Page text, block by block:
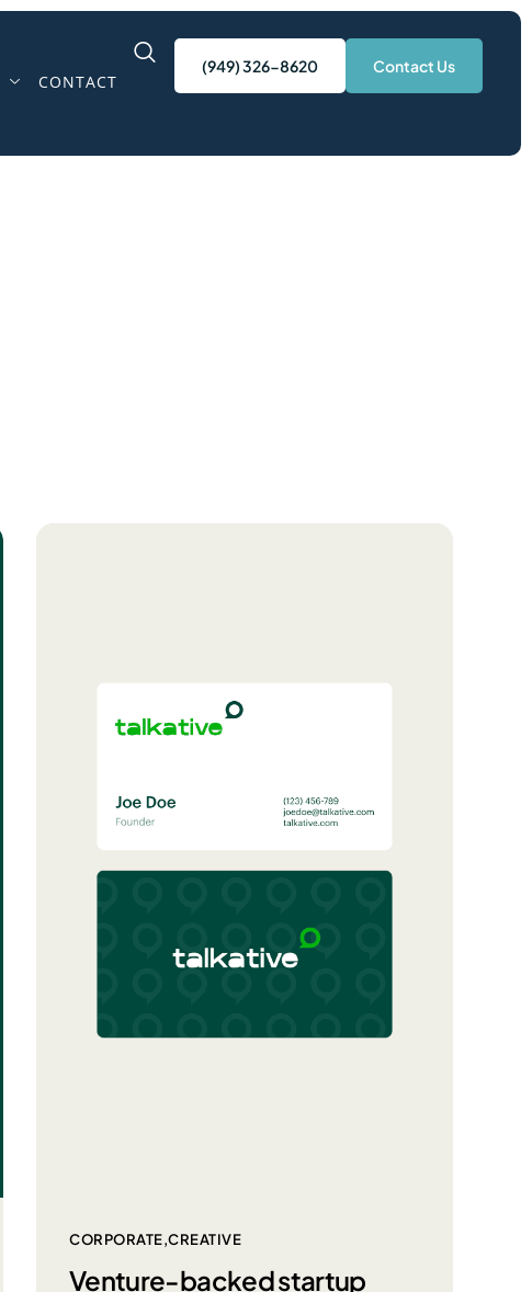
CONTACT
(949) 326-8620 Contact Us
CORPORATE CREATIVE
Venture-backed startup